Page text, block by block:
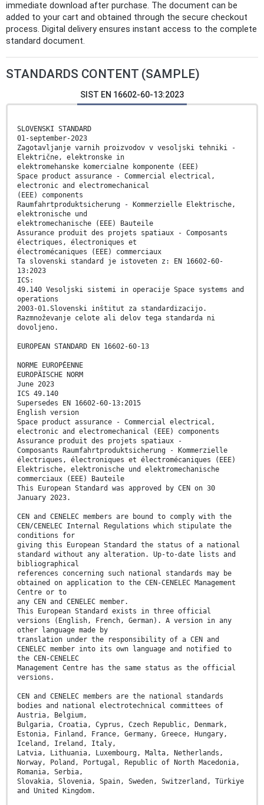
immediate download after purchase. The document can be
added to your cart and obtained through the secure checkout
process. Digital delivery ensures instant access to the complete
standard document.
STANDARDS CONTENT (SAMPLE)
SIST EN 16602-60-13:2023
SLOVENSKI STANDARD
01-september-2023
Zagotavljanje varnih proizvodov v vesoljski tehniki -
Električne, elektronske in
elektromehanske komercialne komponente (EEE)
Space product assurance - Commercial electrical,
electronic and electromechanical
(EEE) components
Raumfahrtproduktsicherung - Kommerzielle Elektrische,
elektronische und
elektromechanische (EEE) Bauteile
Assurance produit des projets spatiaux - Composants
électriques, électroniques et
électromécaniques (EEE) commerciaux
Ta slovenski standard je istoveten z: EN 16602-60-
13:2023
ICS:
49.140 Vesoljski sistemi in operacije Space systems and
operations
2003-01.Slovenski inštitut za standardizacijo.
Razmnoževanje celote ali delov tega standarda ni
dovoljeno.
EUROPEAN STANDARD EN 16602-60-13
NORME EUROPÉENNE
EUROPÄISCHE NORM
June 2023
ICS 49.140
Supersedes EN 16602-60-13:2015
English version
Space product assurance - Commercial electrical,
electronic and electromechanical (EEE) components
Assurance produit des projets spatiaux -
Composants Raumfahrtproduktsicherung - Kommerzielle
électriques, électroniques et électromécaniques (EEE)
Elektrische, elektronische und elektromechanische
commerciaux (EEE) Bauteile
This European Standard was approved by CEN on 30
January 2023.
CEN and CENELEC members are bound to comply with the
CEN/CENELEC Internal Regulations which stipulate the
conditions for
giving this European Standard the status of a national
standard without any alteration. Up-to-date lists and
bibliographical
references concerning such national standards may be
obtained on application to the CEN-CENELEC Management
Centre or to
any CEN and CENELEC member.
This European Standard exists in three official
versions (English, French, German). A version in any
other language made by
translation under the responsibility of a CEN and
CENELEC member into its own language and notified to
the CEN-CENELEC
Management Centre has the same status as the official
versions.
CEN and CENELEC members are the national standards
bodies and national electrotechnical committees of
Austria, Belgium,
Bulgaria, Croatia, Cyprus, Czech Republic, Denmark,
Estonia, Finland, France, Germany, Greece, Hungary,
Iceland, Ireland, Italy,
Latvia, Lithuania, Luxembourg, Malta, Netherlands,
Norway, Poland, Portugal, Republic of North Macedonia,
Romania, Serbia,
Slovakia, Slovenia, Spain, Sweden, Switzerland, Türkiye
and United Kingdom.